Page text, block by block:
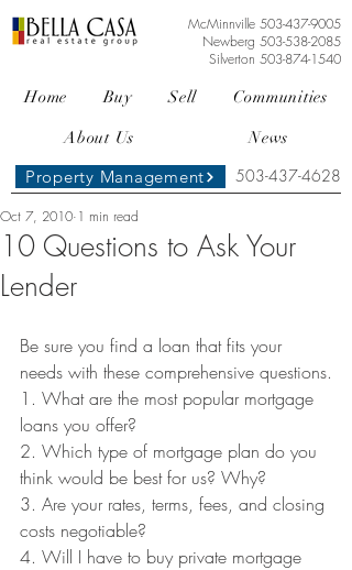
McMinnville 503-437-9005
Newberg 503-538-2085
Silverton 503-874-1540
Property Management 503-437-4628
Home Buy Sell Communities
About Us News
10 Questions to Ask Your
Lender
Oct 7, 2010 1 min read
Be sure you find a loan that fits your
needs with these comprehensive questions.
1. What are the most popular mortgage
loans you offer?
2. Which type of mortgage plan do you
think would be best for us? Why?
3. Are your rates, terms, fees, and closing
costs negotiable?
4. Will I have to buy private mortgage